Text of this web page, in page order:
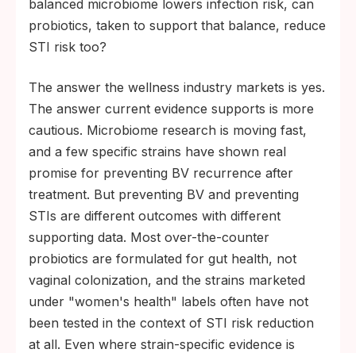
balanced microbiome lowers infection risk, can
probiotics, taken to support that balance, reduce
STI risk too?
The answer the wellness industry markets is yes.
The answer current evidence supports is more
cautious. Microbiome research is moving fast,
and a few specific strains have shown real
promise for preventing BV recurrence after
treatment. But preventing BV and preventing
STIs are different outcomes with different
supporting data. Most over-the-counter
probiotics are formulated for gut health, not
vaginal colonization, and the strains marketed
under "women's health" labels often have not
been tested in the context of STI risk reduction
at all. Even where strain-specific evidence is